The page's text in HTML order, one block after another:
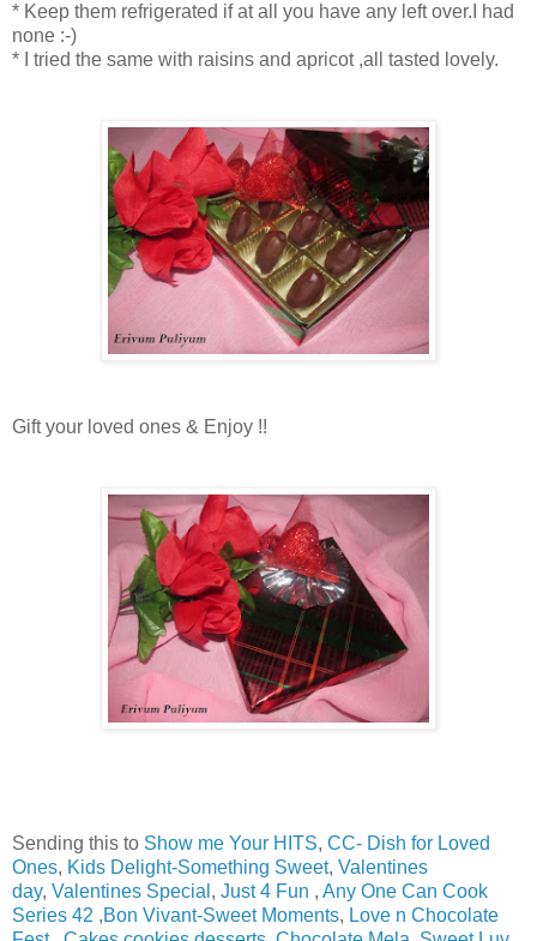
* Keep them refrigerated if at all you have any left over.I had
none :-)
* I tried the same with raisins and apricot ,all tasted lovely.
Gift your loved ones & Enjoy !!
Sending this to Show me Your HITS, CC- Dish for Loved
Ones, Kids Delight-Something Sweet, Valentines
day, Valentines Special , Just 4 Fun , Any One Can Cook
Series 42 ,Bon Vivant-Sweet Moments, Love n Chocolate